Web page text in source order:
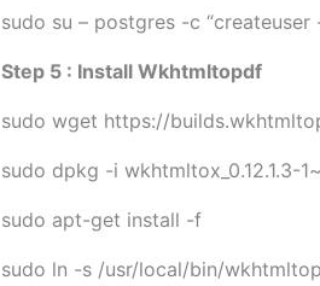
sudo su – postgres -c
Step 5 : Install Wkhtmltopdf
sudo wget https://
sudo dpkg -i wkhtmltox_0.12.1.3-
sudo apt-get install -f
sudo ln -s /usr/local/bin/